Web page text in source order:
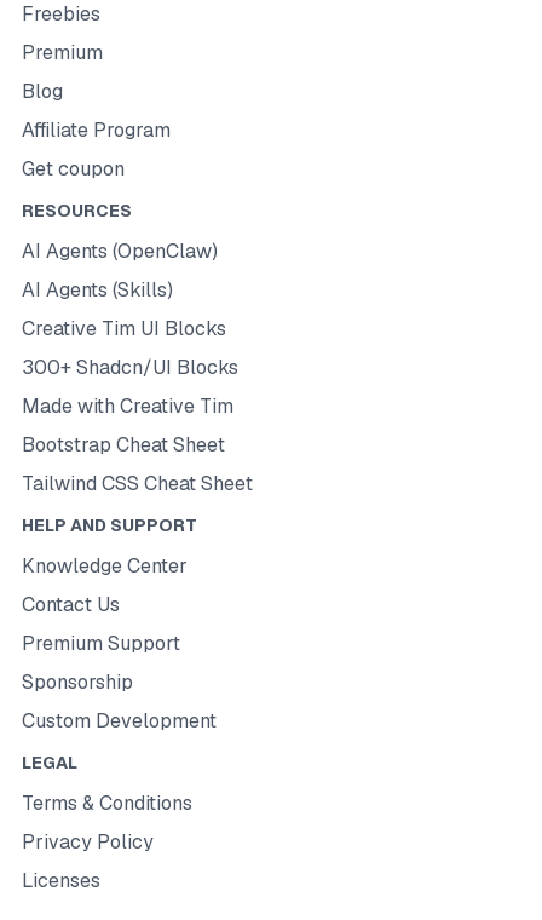
Freebies
Premium
Blog
Affiliate Program
Get coupon
RESOURCES
AI Agents (OpenClaw)
AI Agents (Skills)
Creative Tim UI Blocks
300+ Shadcn/UI Blocks
Made with Creative Tim
Bootstrap Cheat Sheet
Tailwind CSS Cheat Sheet
HELP AND SUPPORT
Knowledge Center
Contact Us
Premium Support
Sponsorship
Custom Development
LEGAL
Terms & Conditions
Privacy Policy
Licenses